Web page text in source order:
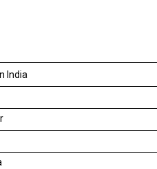
India